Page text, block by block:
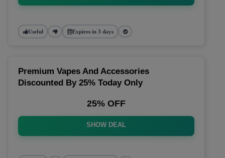
Useful Expires in 3 days
Premium Vapes And Accessories
Discounted By 25% Today Only
25% OFF
SHOW DEAL